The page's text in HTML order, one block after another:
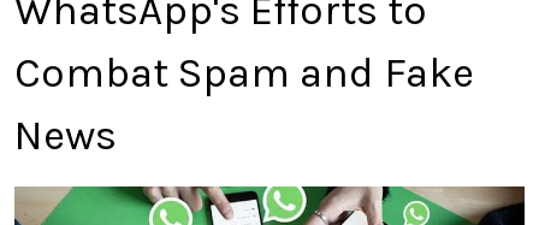
WhatsApp's Efforts to
Combat Spam and Fake
News